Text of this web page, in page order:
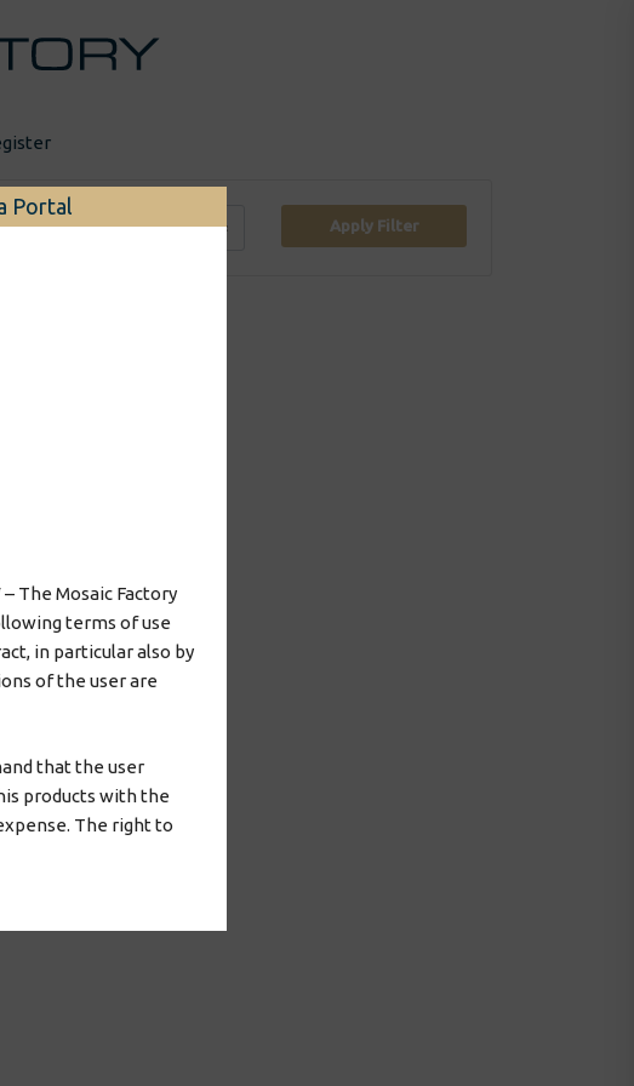
Apply Filter
Portal
The Mosaic Factory
terms of use
in particular also by
of the user are
that the user
products with the
The right to